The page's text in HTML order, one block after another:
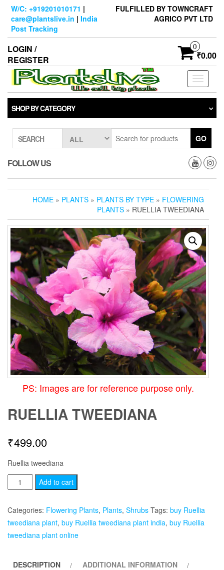
Skip
content
W/C: +919201010171 |
care@plantslive.in | India
Post Tracking
FULFILLED BY TOWNCRAFT
AGRICO PVT LTD
LOGIN /
REGISTER
0
₹0.00
Toggle
SHOP BY CATEGORY
SEARCH GO
FOLLOW US
HOME » PLANTS » PLANTS BY TYPE » FLOWERING
PLANTS » RUELLIA TWEEDIANA
PS: Images are for reference purpose only.
RUELLIA TWEEDIANA
₹499.00
Ruellia tweediana
Ruellia
tweediana
Add to cart
Categories: Flowering Plants, Plants, Shrubs Tags: buy Ruellia
tweediana plant, buy Ruellia tweediana plant india, buy Ruellia
tweediana plant online
DESCRIPTION ADDITIONAL INFORMATION